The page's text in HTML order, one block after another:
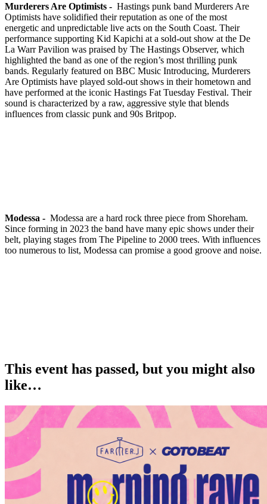
Murderers Are Optimists - Hastings punk band Murderers Are
Optimists have solidified their reputation as one of the most
energetic and unpredictable live acts on the South Coast. Their
performance supporting Kid Kapichi at a sold-out show at the De
La Warr Pavilion was praised by The Hastings Observer, which
highlighted the band as one of the region’s most thrilling punk
bands. Regularly featured on BBC Music Introducing, Murderers
Are Optimists have played sold-out shows in their hometown and
have performed at the iconic Hastings Fat Tuesday Festival. Their
sound is characterized by a raw, aggressive style that blends
influences from classic punk and 90s Britpop.
Modessa - Modessa are a hard rock three piece from Shoreham.
Since forming in 2023 the band have many epic shows under their
belt, playing stages from The Pipeline to 2000 trees. With influences
too numerous to list, Modessa can promise a good groove and noise.
This event has passed, but you might also
like…